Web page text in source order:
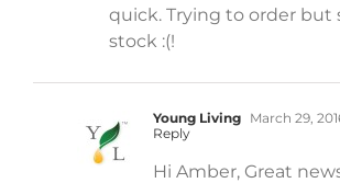
quick. Trying to order but
stock :(!
Young Living March 29,
Reply
Hi Amber, Great